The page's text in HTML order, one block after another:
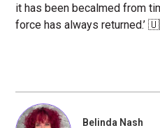
it has been becalmed from
force has always returned.’
Belinda Nash